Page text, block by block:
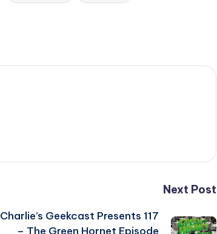
Next Post
Charlie’s Geekcast Presents 117
– The Green Hornet Episode